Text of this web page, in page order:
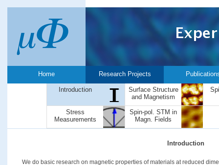
Home Research Projects
Introduction
Surface Structure
and Magnetism
Stress
Measurements
Spin-pol. STM in
Magn. Fields
Introduction
We do basic research on magnetic properties of materials at reduced